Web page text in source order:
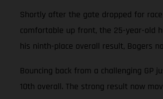
Shortly after the gate dropped for
comfortable up front, the 25-year-old
his ninth-place overall result, Bogers
Bouncing back from a challenging GP
10th overall. The strong result now